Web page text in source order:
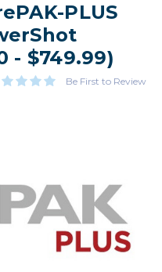
PLUS
- $749.99)
Be First to Review